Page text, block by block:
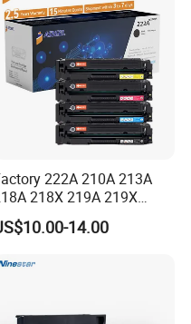
222A 210A 213A
218X 219A 219X
220A 222A 230A W2220A
W2222A W2223A
for HP
14.00